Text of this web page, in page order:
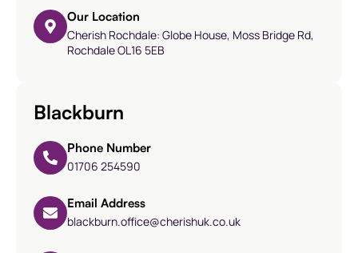
Our Location
Cherish Rochdale: Globe House, Moss Bridge Rd,
Rochdale OL16 5EB
Blackburn
Phone Number
01706 254590
Email Address
blackburn.office@cherishuk.co.uk